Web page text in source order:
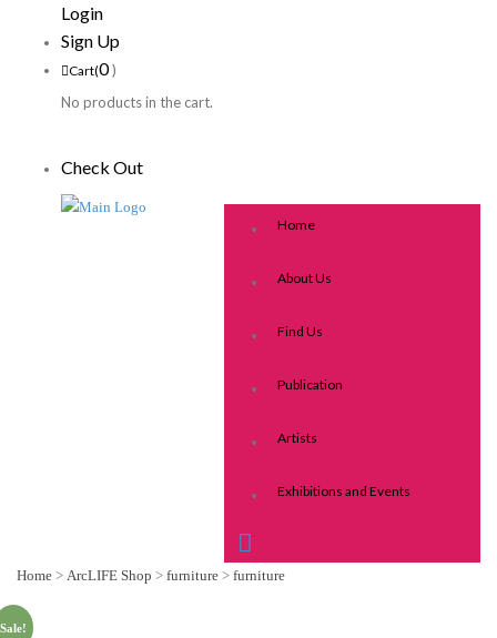
Login
Sign Up
Cart(0)
No products in the cart.
Check Out
Home
About Us
Find Us
Publication
Artists
Exhibitions and Events
Home > ArcLIFE Shop > furniture > furniture
Sale!